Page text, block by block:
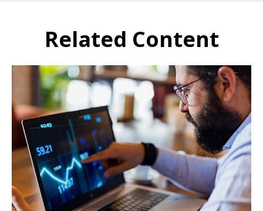
Related Content